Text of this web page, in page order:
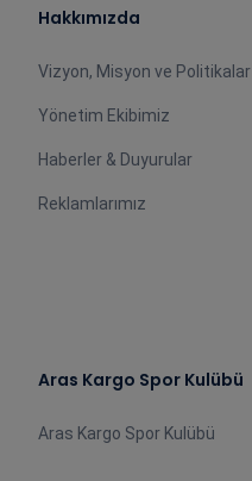
Hakkımızda
Vizyon, Misyon ve Politikalar
Yönetim Ekibimiz
Haberler & Duyurular
Reklamlarımız
Aras Kargo Spor Kulübü
Aras Kargo Spor Kulübü